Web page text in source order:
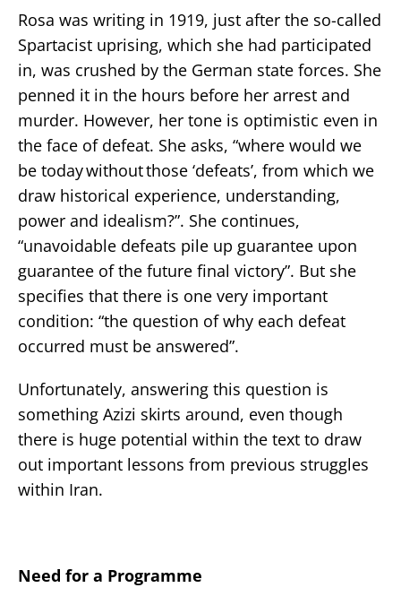
Rosa was writing in 1919, just after the so-called
Spartacist uprising, which she had participated
in, was crushed by the German state forces. She
penned it in the hours before her arrest and
murder. However, her tone is optimistic even in
the face of defeat. She asks, “where would we
be today without those ‘defeats’, from which we
draw historical experience, understanding,
power and idealism?”. She continues,
“unavoidable defeats pile up guarantee upon
guarantee of the future final victory”. But she
specifies that there is one very important
condition: “the question of why each defeat
occurred must be answered”.
Unfortunately, answering this question is
something Azizi skirts around, even though
there is huge potential within the text to draw
out important lessons from previous struggles
within Iran.
Need for a Programme